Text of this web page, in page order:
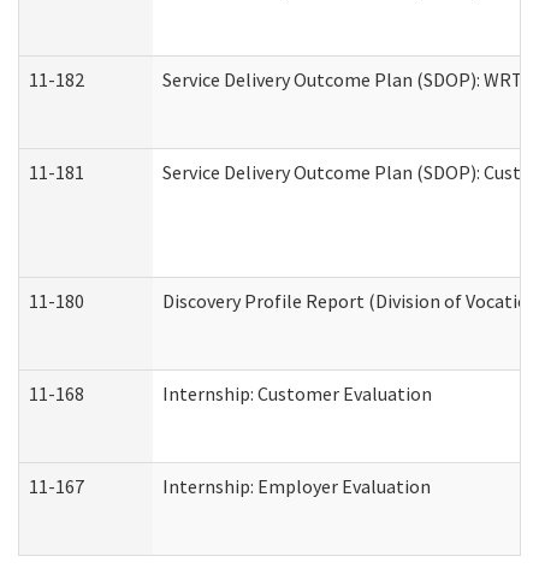
11-182 Service Delivery Outcome Plan (SDOP):
11-181 Service Delivery Outcome Plan (SDOP):
11-180 Discovery Profile Report (Division of
11-168 Internship: Customer Evaluation
11-167 Internship: Employer Evaluation